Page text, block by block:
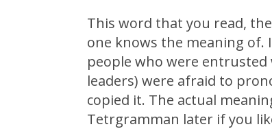
This word that you read, the
one knows the meaning of.
people who were
leaders) were afraid to
copied it. The actual
Tetrgramman later if you